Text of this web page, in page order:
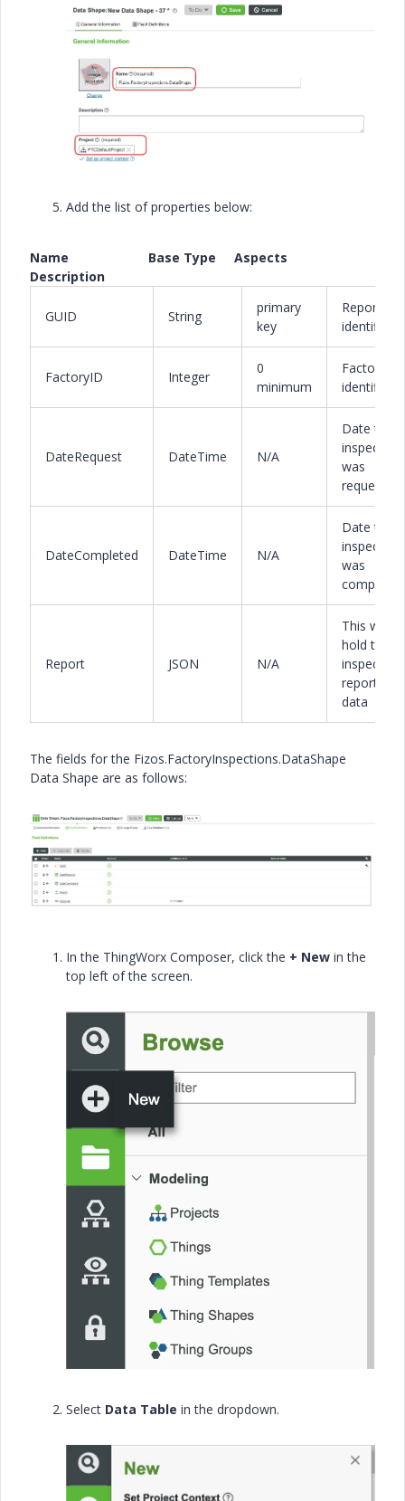
Add the list of properties below:
Name Base Type Aspects
Description
GUID String
primary
key
Report
identifier
FactoryID Integer
0
minimum
Factory
identifier
DateRequest DateTime N/A
Date the
inspection
was
requested
DateCompleted DateTime N/A
Date the
inspection
was
completed
Report JSON N/A
This will
hold the
inspection
report
data
The fields for the Fizos.FactoryInspections.DataShape
Data Shape are as follows:
In the ThingWorx Composer, click the + New in the
top left of the screen.
Select Data Table in the dropdown.